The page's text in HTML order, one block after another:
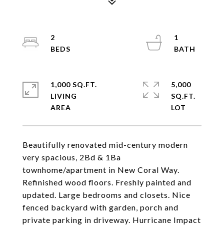
Beautifully renovated mid-century modern
very spacious, 2Bd & 1Ba
townhome/apartment in New Coral Way.
Refinished wood floors. Freshly painted and
updated. Large bedrooms and closets. Nice
fenced backyard with garden, porch and
private parking in driveway. Hurricane Impact
2
1
1,000 SQ.FT.
LIVING
5,000
SQ.FT.